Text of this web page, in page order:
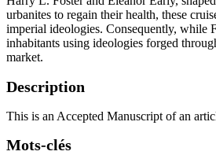
urbanites to regain their health, these
imperial ideologies. Consequently, while
inhabitants using ideologies forged
market.
Description
This is an Accepted Manuscript of an
Mots-clés